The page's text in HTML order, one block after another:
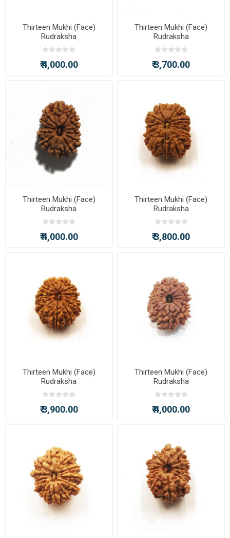
Thirteen Mukhi (Face)
Rudraksha
₹ 4,000.00
Thirteen Mukhi (Face)
Rudraksha
₹ 3,700.00
Thirteen Mukhi (Face)
Rudraksha
₹ 4,000.00
Thirteen Mukhi (Face)
Rudraksha
₹ 3,800.00
Thirteen Mukhi (Face)
Rudraksha
₹ 3,900.00
Thirteen Mukhi (Face)
Rudraksha
₹ 4,000.00